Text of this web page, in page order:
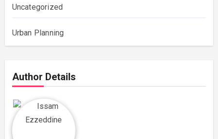
Uncategorized
Urban Planning
Author Details